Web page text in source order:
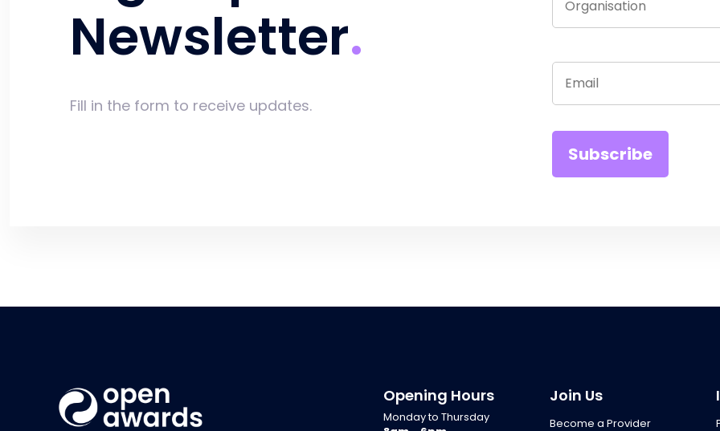
Newsletter
Fill in the form to receive updates.
Opening Hours
Monday to Thursday
Join Us
Become a Provider